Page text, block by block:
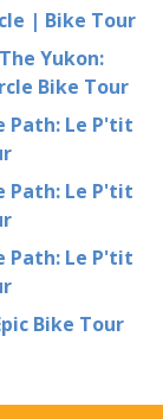
| Bike Tour
Yukon:
Bike Tour
Path: Le P'tit
Path: Le P'tit
Path: Le P'tit
Bike Tour